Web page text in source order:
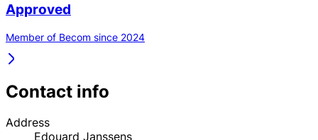
Approved
Member of Becom since 2024
Contact info
Address
Edouard Janssens